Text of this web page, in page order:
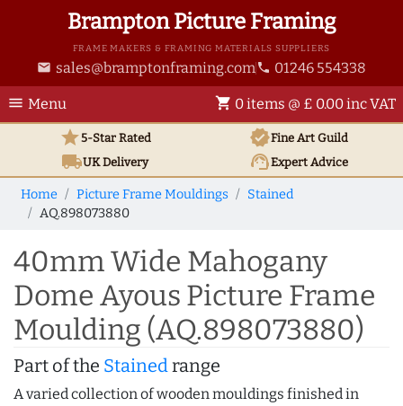
Brampton Picture Framing
FRAME MAKERS & FRAMING MATERIALS SUPPLIERS
email sales@bramptonframing.com phone 01246 554338
menu Menu shopping_cart 0 items @ £ 0.00 inc VAT
star5-Star Rated verifiedFine Art Guild
local_shippingUKDelivery support_agentExpert Advice
Home Picture Frame Mouldings
Stained
AQ.898073880
40mm Wide Mahogany
Dome Ayous Picture Frame
Moulding (AQ.898073880)
Part of the Stainedrange
A varied collection of wooden mouldings finished in